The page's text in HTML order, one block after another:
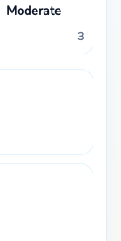
Moderate
3